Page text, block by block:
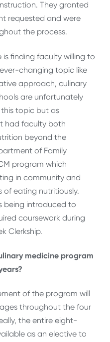
They granted
requested and were
the process.
finding faculty willing to
changing topic like
approach, culinary
are unfortunately
topic but as
had faculty both
beyond the
of Family
program which
in community and
of eating nutritiously.
being introduced to
coursework during
Clerkship.
medicine program
of the program will
throughout the four
the entire eight-
as an elective to